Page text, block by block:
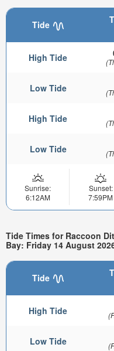
Tide
High Tide
Low Tide
High Tide
Low Tide
Sunrise:
6:12AM
Sunset:
7:59PM
Tide Times for Raccoon
Bay: Friday 14 August
Tide
High Tide
Low Tide